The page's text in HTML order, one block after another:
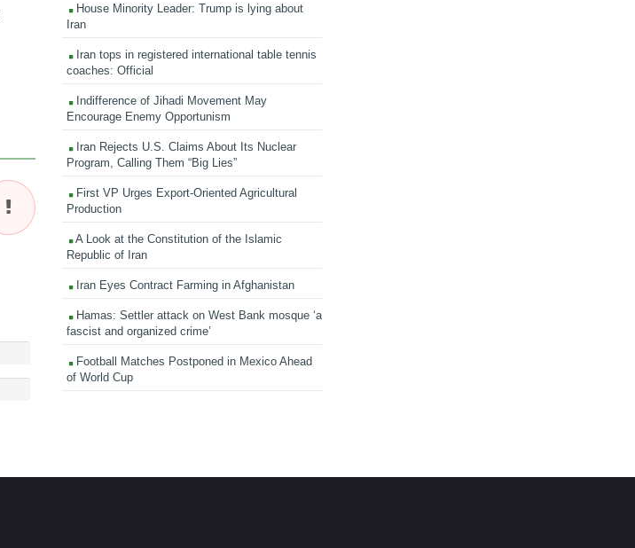
House Minority Leader: Trump is lying about
Iran
Iran tops in registered international table tennis
coaches: Official
Indifference of Jihadi Movement May
Encourage Enemy Opportunism
Iran Rejects U.S. Claims About Its Nuclear
Program, Calling Them “Big Lies”
First VP Urges Export-Oriented Agricultural
Production
A Look at the Constitution of the Islamic
Republic of Iran
Iran Eyes Contract Farming in Afghanistan
Hamas: Settler attack on West Bank mosque ‘a
fascist and organized crime’
Football Matches Postponed in Mexico Ahead
of World Cup